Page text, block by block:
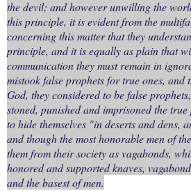
the devil; and however unwilling the
this principle, it is evident from the
concerning this matter that they
principle, and it is equally as plain that
communication they must remain in
mistook false prophets for true ones, and
God, they considered to be false
stoned, punished and imprisoned the
to hide themselves "in deserts and dens,
and though the most honorable men of
them from their society as vagabonds,
honored and supported knaves,
and the basest of men.